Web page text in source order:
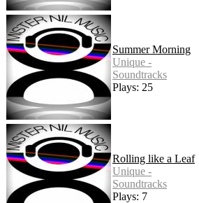
Summer Morning
Unique -
Soundtracks
Plays: 25
Rolling like a Leaf
Unique -
Soundtracks
Plays: 7